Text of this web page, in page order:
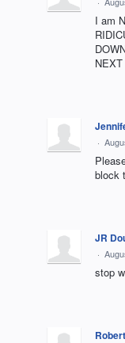
I am
·
block
JR
·
stop